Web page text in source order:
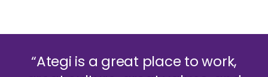
“Ategi is a great place to work,